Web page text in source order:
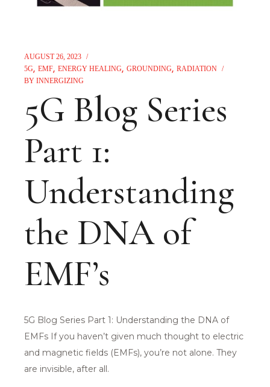
AUGUST 26, 2023
5G EMF ENERGY HEALING GROUNDING RADIATION
BY INNERGIZING
5G Blog Series
Part 1:
Understanding
the DNA of
EMF’s
5G Blog Series Part 1: Understanding the DNA of
EMFs If you haven’t given much thought to electric
and magnetic fields (EMFs), you’re not alone. They
are invisible, after all.